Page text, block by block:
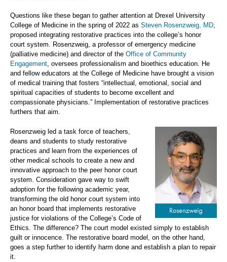
Questions like these began to gather attention at Drexel University
College of Medicine in the spring of 2022 as Steven Rosenzweig, MD
proposed integrating restorative practices into the college’s honor
court system. Rosenzweig, a professor of emergency medicine
(palliative medicine) and director of the Office of Community
Engagement , oversees professionalism and bioethics education. He
and fellow educators at the College of Medicine have brought a vision
of medical training that fosters “intellectual, emotional, social and
spiritual capacities of students to become excellent and
compassionate physicians.” Implementation of restorative practices
furthers that aim.
Rosenzweig led a task force of teachers,
deans and students to study restorative
practices and learn from the experiences of
other medical schools to create a new and
innovative approach to the peer honor court
system. Consideration gave way to swift
adoption for the following academic year,
transforming the old honor court system into
an honor board that implements restorative
justice for violations of the College’s Code of
Ethics. The difference? The court model existed simply to establish
guilt or innocence. The restorative board model, on the other hand,
goes a step further to identify harm done and establish a plan to repair
it.